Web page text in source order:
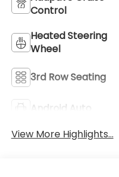
Control
Heated Steering
Wheel
3rd Row Seating
Android Auto
View More Highlights...